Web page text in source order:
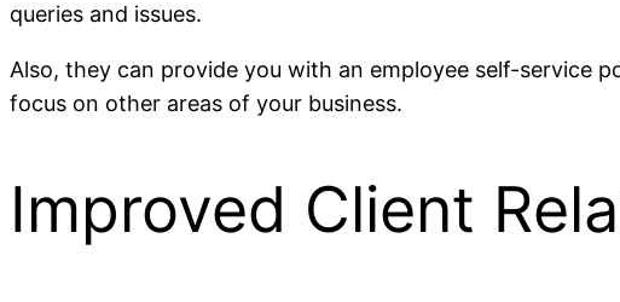
queries and issues.
Also, they can provide you with an employee self-service
focus on other areas of your business.
Improved Client